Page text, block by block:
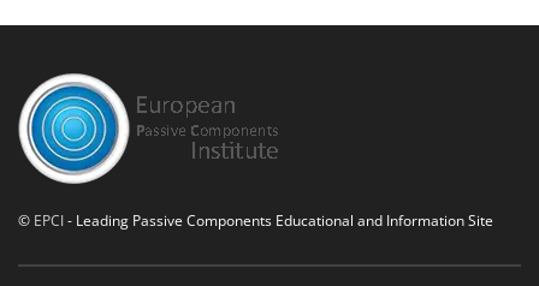
© EPCI- Leading Passive Components Educational and Information Site